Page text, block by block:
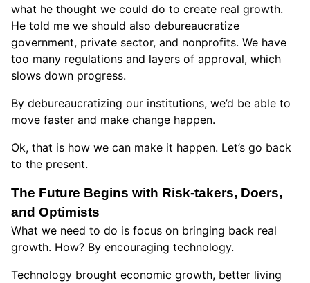
what he thought we could do to create real growth.
He told me we should also debureaucratize
government, private sector, and nonprofits. We have
too many regulations and layers of approval, which
slows down progress.
By debureaucratizing our institutions, we’d be able to
move faster and make change happen.
Ok, that is how we can make it happen. Let’s go back
to the present.
The Future Begins with Risk-takers, Doers,
and Optimists
What we need to do is focus on bringing back real
growth. How? By encouraging technology.
Technology brought economic growth, better living